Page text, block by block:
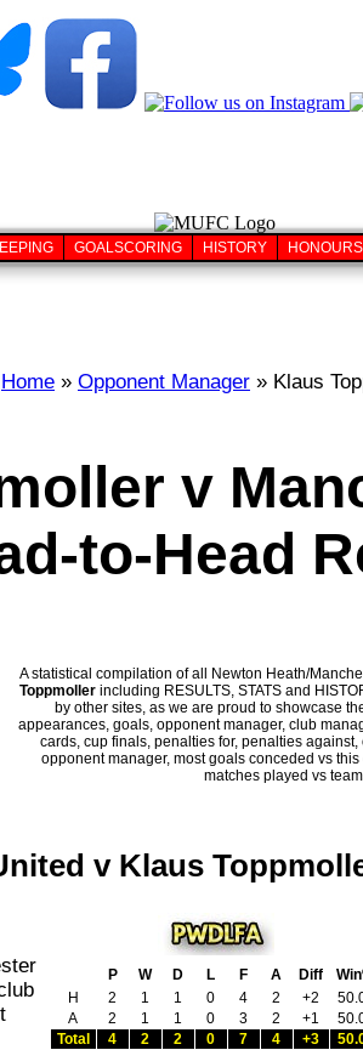
GOALSCORING HISTORY HONOURS
Home » Opponent Manager » Klaus
v
to-Head
A statistical compilation of all Newton Heath/
Toppmoller including RESULTS, STATS and
by other sites, as we are proud to showcase
appearances, goals, opponent manager, club
cards, cup finals, penalties for, penalties
opponent manager, most goals conceded vs
matches played vs
v Klaus
P W D L F A Diff
H
2 1 1 0 4 2 +2
A
2 1 1 0 3 2 +1
Total
4 2 2 0 7 4 +3